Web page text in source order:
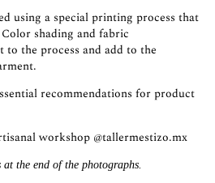
using a special printing process that
shading and fabric
the process and add to the
recommendations for product
workshop @tallermestizo.mx
the end of the photographs.